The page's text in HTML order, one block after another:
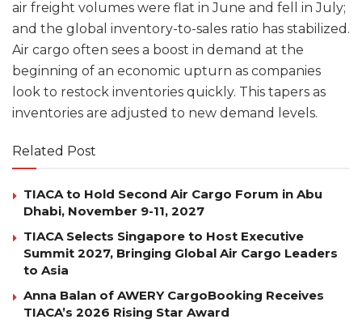
air freight volumes were flat in June and fell in July;
and the global inventory-to-sales ratio has stabilized.
Air cargo often sees a boost in demand at the
beginning of an economic upturn as companies
look to restock inventories quickly. This tapers as
inventories are adjusted to new demand levels.
Related Post
TIACA to Hold Second Air Cargo Forum in Abu
Dhabi, November 9-11, 2027
TIACA Selects Singapore to Host Executive
Summit 2027, Bringing Global Air Cargo Leaders
to Asia
Anna Balan of AWERY CargoBooking Receives
TIACA’s 2026 Rising Star Award